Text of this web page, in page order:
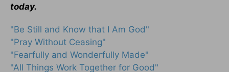
today.
"Be Still and Know that I Am God"
"Pray Without Ceasing"
"Fearfully and Wonderfully Made"
"All Things Work Together for Good"